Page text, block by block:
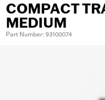
COMPACT
MEDIUM
Part Number: 93100074